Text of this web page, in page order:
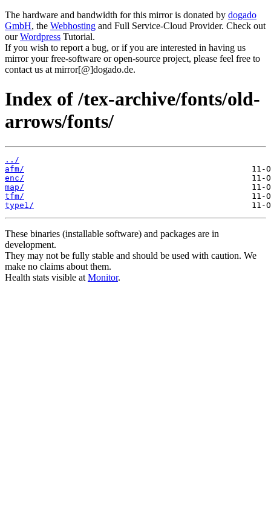
The hardware and bandwidth for this mirror is donated by dogado
GmbH, the Webhosting and Full Service-Cloud Provider. Check out
ourWordpress Tutorial.
If you wish to report a bug, or if you are interested in having us
mirror your free-software or open-source project, please feel free to
contact us at mirror[@]dogado.de.
Index of /tex-archive/fonts/old-
arrows/fonts/
../
afm/
enc/
map/
tfm/
type1/
These binaries (installable software) and packages are in
development.
They may not be fully stable and should be used with caution. We
make no claims about them.
Health stats visible at Monitor.